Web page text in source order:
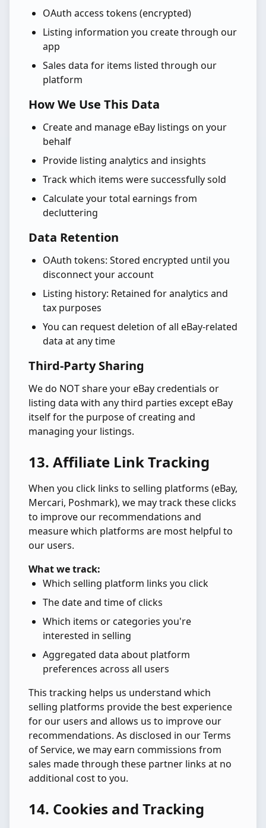
OAuth access tokens (encrypted)
Listing information you create through our
app
Sales data for items listed through our
platform
How We Use This Data
Create and manage eBay listings on your
behalf
Provide listing analytics and insights
Track which items were successfully sold
Calculate your total earnings from
decluttering
Data Retention
OAuth tokens: Stored encrypted until you
disconnect your account
Listing history: Retained for analytics and
tax purposes
You can request deletion of all eBay-related
data at any time
Third-Party Sharing
We do NOT share your eBay credentials or
listing data with any third parties except eBay
itself for the purpose of creating and
managing your listings.
13. Affiliate Link Tracking
When you click links to selling platforms (eBay,
Mercari, Poshmark), we may track these clicks
to improve our recommendations and
measure which platforms are most helpful to
our users.
What we track:
Which selling platform links you click
The date and time of clicks
Which items or categories you're
interested in selling
Aggregated data about platform
preferences across all users
This tracking helps us understand which
selling platforms provide the best experience
for our users and allows us to improve our
recommendations. As disclosed in our Terms
of Service, we may earn commissions from
sales made through these partner links at no
additional cost to you.
14. Cookies and Tracking